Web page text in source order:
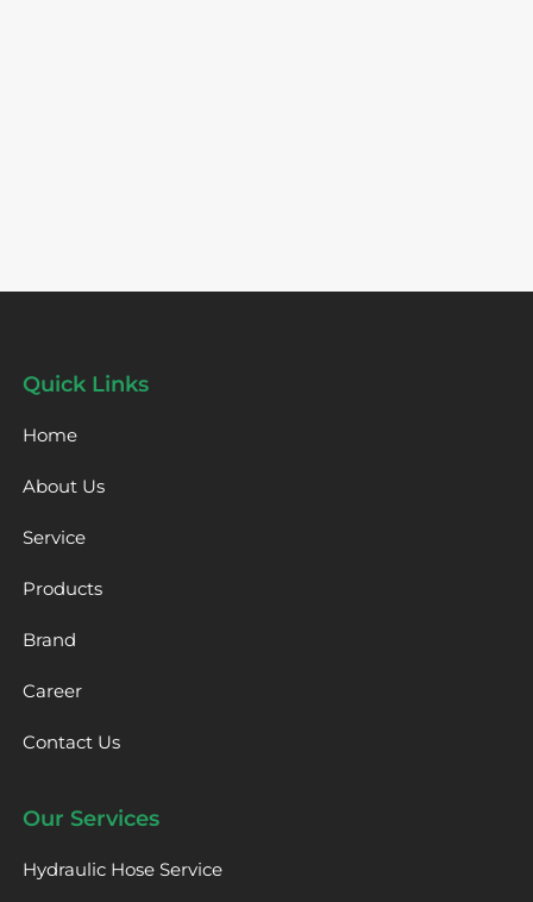
Quick Links
Home
About Us
Service
Products
Brand
Career
Contact Us
Our Services
Hydraulic Hose Service